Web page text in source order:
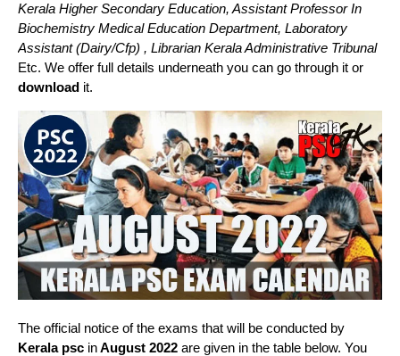
Kerala Higher Secondary Education, Assistant Professor In
Biochemistry Medical Education Department, Laboratory
Assistant (Dairy/Cfp) , Librarian Kerala Administrative Tribunal
Etc. We offer full details underneath you can go through it or
download it.
The official notice of the exams that will be conducted by
Kerala psc inAugust 2022 are given in the table below. You